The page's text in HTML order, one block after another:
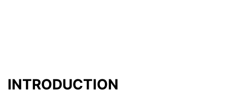
INTRODUCTION